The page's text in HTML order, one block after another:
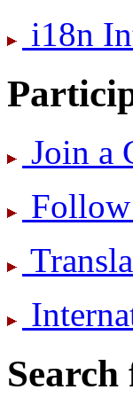
i18n
Join a
Search